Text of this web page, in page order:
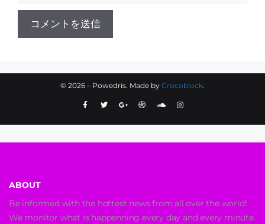
© 2026 – Powedris. Made by Crocoblock.
ABOUT
Be informed with the hottest news from all over the world!
We monitor what is happenning every day and every minute.